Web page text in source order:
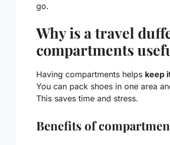
go.
Why is a travel
compartments
Having compartments helps keep
You can pack shoes in one area
This saves time and stress.
Benefits of